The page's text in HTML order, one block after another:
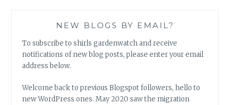
NEW BLOGS BY EMAIL?
To subscribe to shirls gardenwatch and receive
notifications of new blog posts, please enter your email
address below.
Welcome back to previous Blogspot followers, hello to
new WordPress ones. May 2020 saw the migration